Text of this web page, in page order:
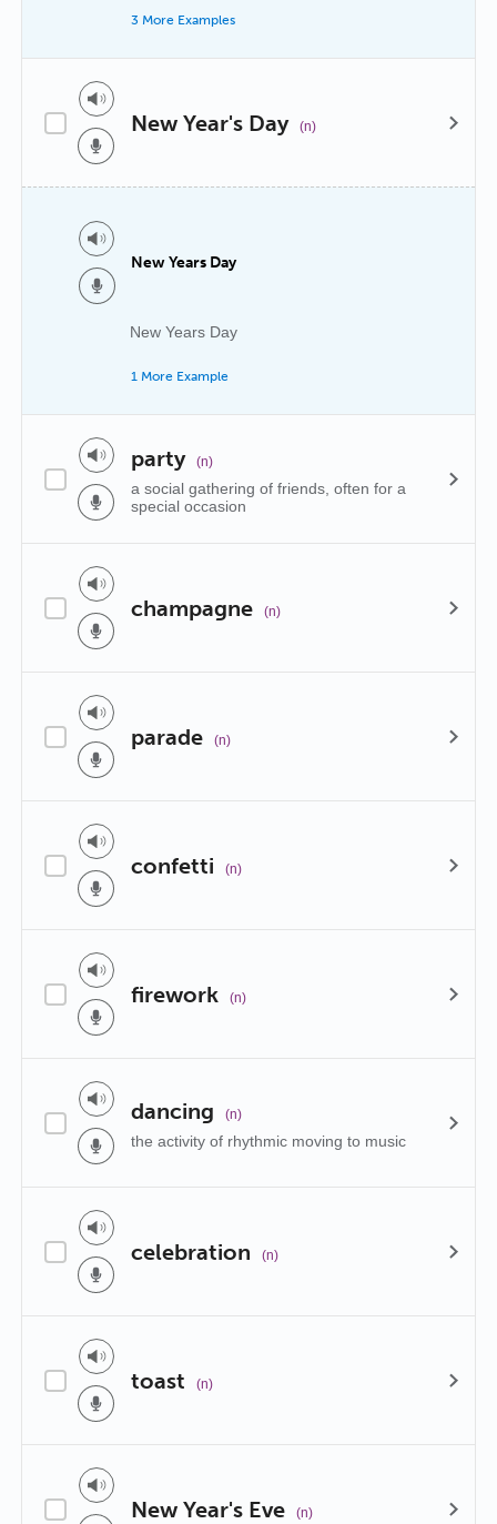
3 More Examples
New Year's Day (n)
New Years Day
New Years Day
1 More Example
party (n)
a social gathering of friends, often for a
special occasion
champagne (n)
parade (n)
confetti (n)
firework (n)
dancing (n)
the activity of rhythmic moving to music
celebration (n)
toast (n)
New Year's Eve (n)